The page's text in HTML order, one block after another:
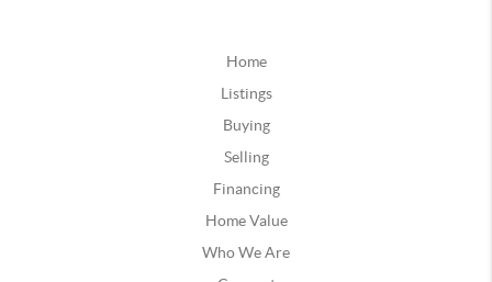
Home
Listings
Buying
Selling
Financing
Home Value
Who We Are